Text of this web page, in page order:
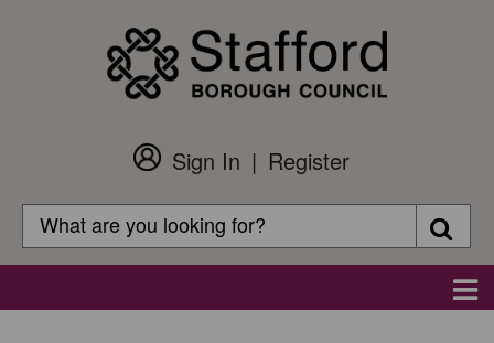
Customer
Login
Sign In
Register
Search
Search